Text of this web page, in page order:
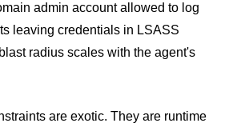
admin account allowed to log
leaving credentials in LSASS
radius scales with the agent's
are exotic. They are runtime